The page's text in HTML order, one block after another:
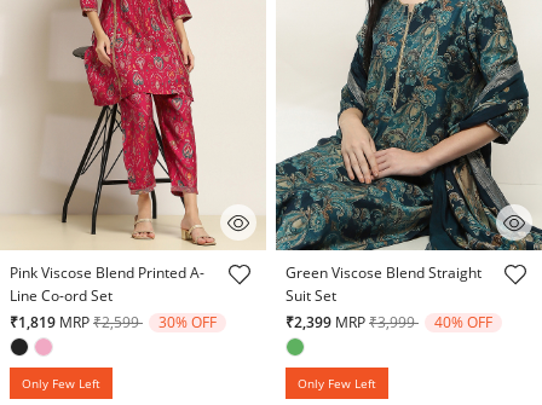
3.2 out of 5 Customer Rating
Pink Viscose Blend Printed A-
Line Co-ord Set
₹1,819 MRPPrice reduced from
₹2,599to 30% OFF
Only Few Left
3.8 out of 5 Customer Rating
Green Viscose Blend Straight
Suit Set
₹2,399 MRPPrice reduced from
₹3,999to 40% OFF
Only Few Left